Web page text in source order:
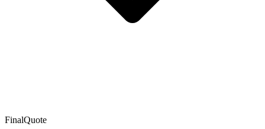
FinalQuote